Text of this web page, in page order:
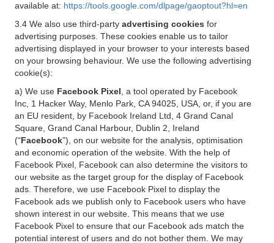
available at: https://tools.google.com/dlpage/gaoptout?hl=en
3.4 We also use third-party advertising cookies for
advertising purposes. These cookies enable us to tailor
advertising displayed in your browser to your interests based
on your browsing behaviour. We use the following advertising
cookie(s):
a) We use Facebook Pixel , a tool operated by Facebook
Inc, 1 Hacker Way, Menlo Park, CA 94025, USA, or, if you are
an EU resident, by Facebook Ireland Ltd, 4 Grand Canal
Square, Grand Canal Harbour, Dublin 2, Ireland
(“Facebook”), on our website for the analysis, optimisation
and economic operation of the website. With the help of
Facebook Pixel, Facebook can also determine the visitors to
our website as the target group for the display of Facebook
ads. Therefore, we use Facebook Pixel to display the
Facebook ads we publish only to Facebook users who have
shown interest in our website. This means that we use
Facebook Pixel to ensure that our Facebook ads match the
potential interest of users and do not bother them. We may